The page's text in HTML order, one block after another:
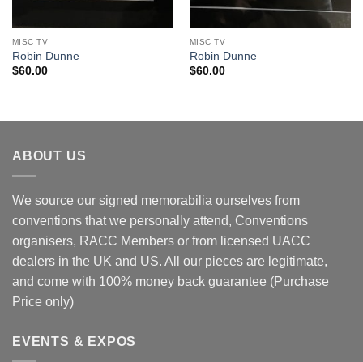
MISC TV
Robin Dunne
$60.00
MISC TV
Robin Dunne
$60.00
ABOUT US
We source our signed memorabilia ourselves from
conventions that we personally attend, Conventions
organisers, RACC Members or from licensed UACC
dealers in the UK and US. All our pieces are legitimate,
and come with 100% money back guarantee (Purchase
Price only)
EVENTS & EXPOS